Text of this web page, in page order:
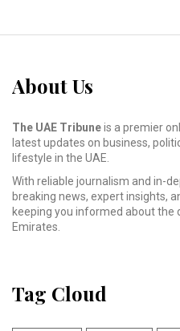
About Us
The UAE Tribuneis a premier
latest updates on business,
lifestyle in the UAE.
With reliable journalism and in-
breaking news, expert insights,
keeping you informed about the
Emirates.
Tag Cloud